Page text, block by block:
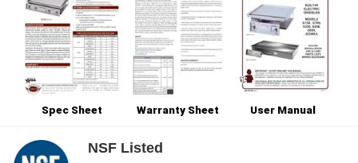
Spec Sheet Warranty Sheet User Manual
NSF Listed